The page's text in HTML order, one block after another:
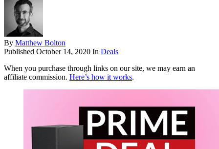
By Matthew Bolton
Published October 14, 2020 In Deals
When you purchase through links on our site, we may earn an
affiliate commission. Here’s how it works.